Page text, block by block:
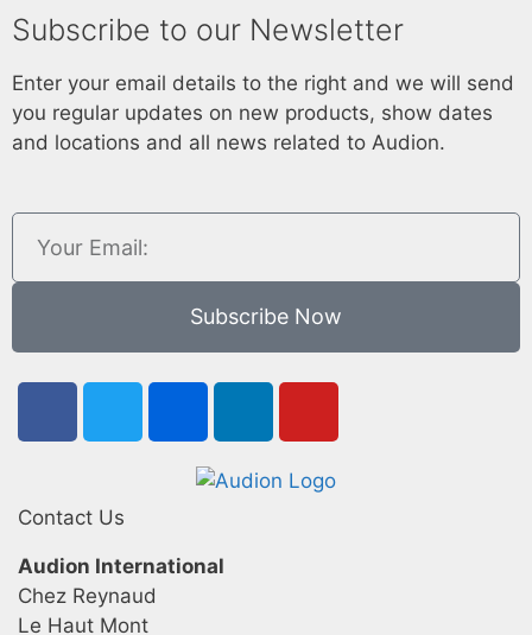
Subscribe to our Newsletter
Enter your email details to the right and we will send
you regular updates on new products, show dates
and locations and all news related to Audion.
Subscribe Now
Contact Us
Audion International
Chez Reynaud
Le Haut Mont